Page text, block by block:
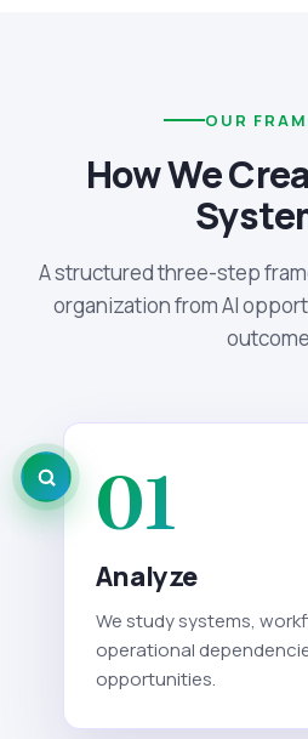
OUR
How We
A structured three-step
organization from AI
01
Analyze
We study systems,
operational
opportunities.